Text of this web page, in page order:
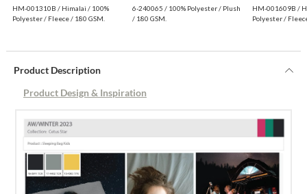
Embrace (310B) |
From $1.99 Wholesale
HM-001310B / Himalai / 100%
Polyester / Fleece / 180 GSM.
6-240065 / 100% Polyester / Plush
/ 180 GSM.
(609B) |
Wholesale
HM-001609B /
Polyester /
Product Description
Product Design & Inspiration